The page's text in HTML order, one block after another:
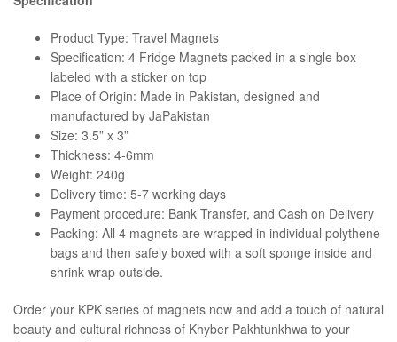
Product Type: Travel Magnets
Specification: 4 Fridge Magnets packed in a single box
labeled with a sticker on top
Place of Origin: Made in Pakistan, designed and
manufactured by JaPakistan
Size: 3.5” x 3”
Thickness: 4-6mm
Weight: 240g
Delivery time: 5-7 working days
Payment procedure: Bank Transfer, and Cash on Delivery
Packing: All 4 magnets are wrapped in individual polythene
bags and then safely boxed with a soft sponge inside and
shrink wrap outside.
Order your KPK series of magnets now and add a touch of natural
beauty and cultural richness of Khyber Pakhtunkhwa to your